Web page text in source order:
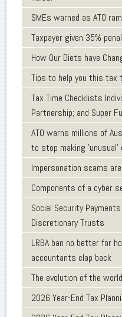
SMEs warned as ATO
Taxpayer given 35%
How Our Diets have
Tips to help you this tax
Tax Time Checklists
Partnership; and Super
ATO warns millions of
to stop making 'unusual'
Impersonation scams
Components of a cyber
Social Security
Discretionary Trusts
LRBA ban no better for
accountants clap back
The evolution of the
2026 Year-End Tax